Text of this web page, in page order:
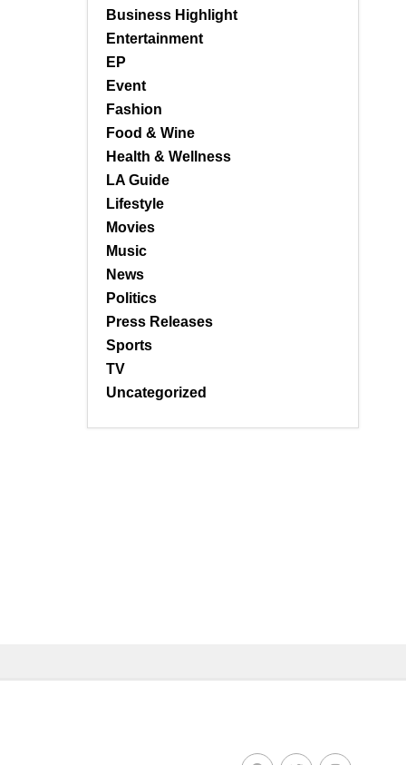
Business Highlight
Entertainment
EP
Event
Fashion
Food & Wine
Health & Wellness
LA Guide
Lifestyle
Movies
Music
News
Politics
Press Releases
Sports
TV
Uncategorized